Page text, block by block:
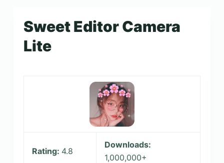
Sweet Editor Camera
Lite
Rating: 4.8
Downloads:
1,000,000+